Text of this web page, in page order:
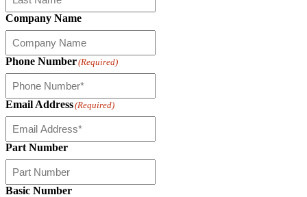
Company Name
Phone Number(Required)
Email Address(Required)
Part Number
Basic Number